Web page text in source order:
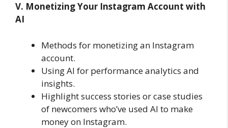
V. Monetizing Your Instagram Account with
AI
Methods for monetizing an Instagram
account.
Using AI for performance analytics and
insights.
Highlight success stories or case studies
of newcomers who’ve used AI to make
money on Instagram.